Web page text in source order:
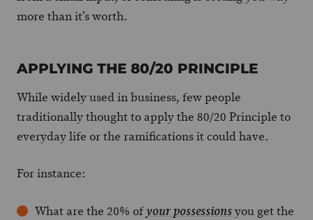
more than it’s worth.
APPLYING THE 80/20 PRINCIPLE
While widely used in business, few people
traditionally thought to apply the 80/20 Principle to
everyday life or the ramifications it could have.
For instance:
What are the 20% ofyour possessionsyou get the